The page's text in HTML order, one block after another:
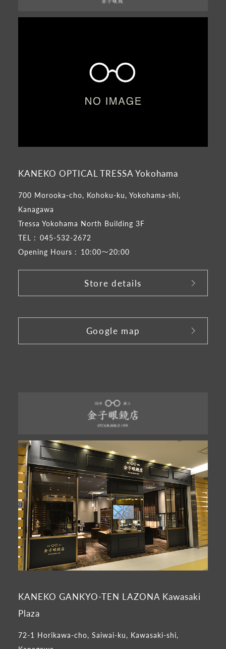
KANEKO OPTICAL TRESSA Yokohama
700 Morooka-cho, Kohoku-ku, Yokohama-shi,
Kanagawa
Tressa Yokohama North Building 3F
TEL : 045-532-2672
Opening Hours : 10:00～20:00
Store details
Google map
KANEKO GANKYO-TEN LAZONA Kawasaki
Plaza
72-1 Horikawa-cho, Saiwai-ku, Kawasaki-shi,